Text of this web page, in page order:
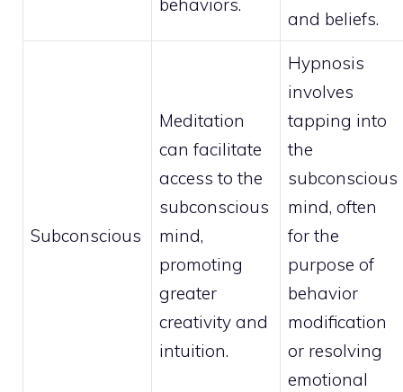
behaviors.
and beliefs.
Subconscious
Meditation
can facilitate
access to the
subconscious
mind,
promoting
greater
creativity and
intuition.
Hypnosis
involves
tapping into
the
subconscious
mind, often
for the
purpose of
behavior
modification
or resolving
emotional